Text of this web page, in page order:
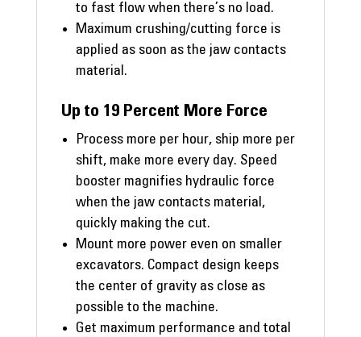
to fast flow when there’s no load.
Maximum crushing/cutting force is
applied as soon as the jaw contacts
material.
Up to 19 Percent More Force
Process more per hour, ship more per
shift, make more every day. Speed
booster magnifies hydraulic force
when the jaw contacts material,
quickly making the cut.
Mount more power even on smaller
excavators. Compact design keeps
the center of gravity as close as
possible to the machine.
Get maximum performance and total